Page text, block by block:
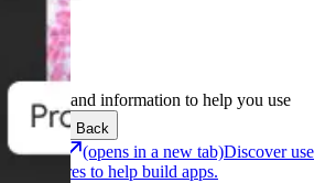
the tools and information to help you use
Back
Center (opens in a new tab)Discover use
architectures to help build apps.